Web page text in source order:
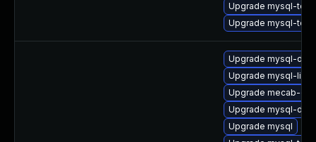
Upgrade mysql-test
Upgrade mysql-
Upgrade mysql-
Upgrade mysql-
Upgrade mecab-
Upgrade mysql-
Upgrade mysql